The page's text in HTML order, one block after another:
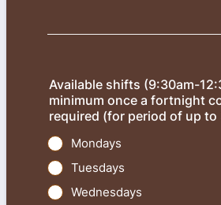
Available shifts (9:30am-
minimum once a fortnight
required (for period of up to
Mondays
Tuesdays
Wednesdays